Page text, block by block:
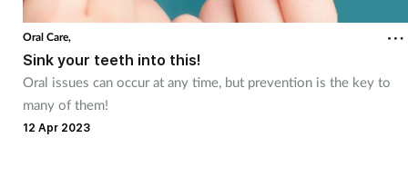
Oral Care,
Sink your teeth into this!
Oral issues can occur at any time, but prevention is the key to
many of them!
12 Apr 2023